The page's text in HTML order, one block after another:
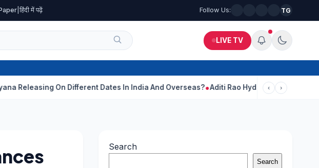
|हिंदी में पढ़ें Follow Us: TG
LIVE TV
On Different Dates In India And Overseas? Aditi Rao Hydari Calls Ranbir Kapoor One
‹ ›
Search
Search